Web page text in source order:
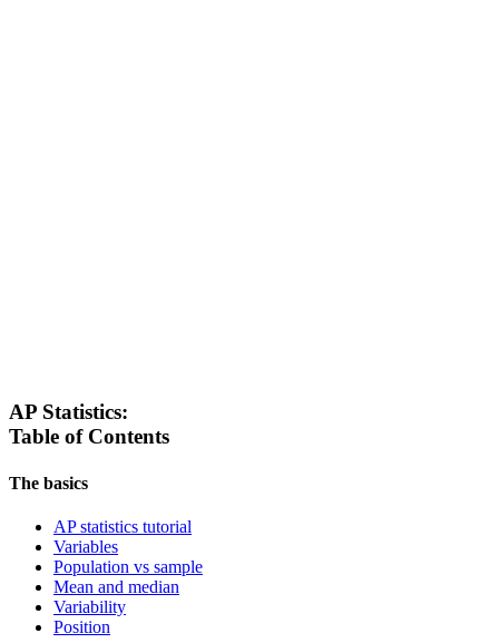
AP Statistics:
Table of Contents
The basics
AP statistics tutorial
Variables
Population vs sample
Mean and median
Variability
Position